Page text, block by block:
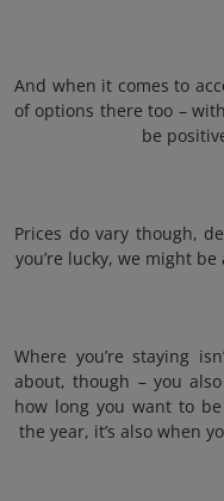
And when it comes to
of options there too –
be
Prices do vary though,
you’re lucky, we might
Where you’re staying
about, though – you
how long you want to
the year, it’s also when